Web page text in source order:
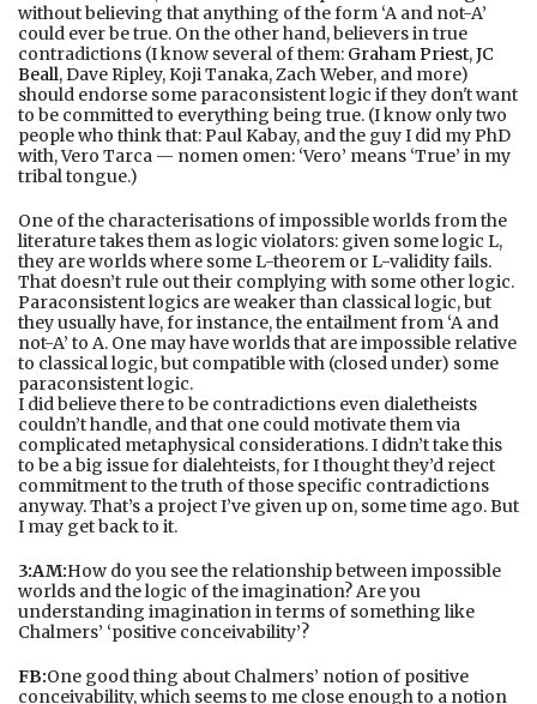
without believing that anything of the form ‘A and not-A’
could ever be true. On the other hand, believers in true
contradictions (I know several of them: Graham Priest,JC
Beall, Dave Ripley, Koji Tanaka, Zach Weber, and more)
should endorse some paraconsistent logic if they don't want
to be committed to everything being true. (I know only two
people who think that: Paul Kabay, and the guy I did my PhD
with, Vero Tarca — nomen omen: ‘Vero’ means ‘True’ in my
tribal tongue.)
One of the characterisations of impossible worlds from the
literature takes them as logic violators: given some logic L,
they are worlds where some L-theorem or L-validity fails.
That doesn’t rule out their complying with some other logic.
Paraconsistent logics are weaker than classical logic, but
they usually have, for instance, the entailment from ‘A and
not-A’ to A. One may have worlds that are impossible relative
to classical logic, but compatible with (closed under) some
paraconsistent logic.
I did believe there to be contradictions even dialetheists
couldn’t handle, and that one could motivate them via
complicated metaphysical considerations. I didn’t take this
to be a big issue for dialehteists, for I thought they’d reject
commitment to the truth of those specific contradictions
anyway. That’s a project I’ve given up on, some time ago. But
I may get back to it.
3:AM:How do you see the relationship between impossible
worlds and the logic of the imagination? Are you
understanding imagination in terms of something like
Chalmers’ ‘positive conceivability’?
FB:One good thing about Chalmers’ notion of positive
conceivability, which seems to me close enough to a notion